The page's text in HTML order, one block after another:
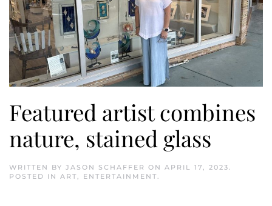
Featured artist combines
nature, stained glass
WRITTEN BY JASON SCHAFFER ON APRIL 17, 2023.
POSTED IN ART, ENTERTAINMENT.